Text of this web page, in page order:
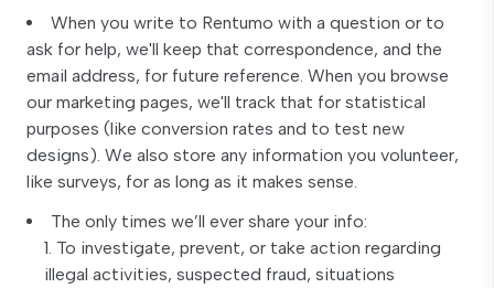
When you write to Rentumo with a question or to
ask for help, we'll keep that correspondence, and the
email address, for future reference. When you browse
our marketing pages, we'll track that for statistical
purposes (like conversion rates and to test new
designs). We also store any information you volunteer,
like surveys, for as long as it makes sense.
The only times we’ll ever share your info:
To investigate, prevent, or take action regarding
illegal activities, suspected fraud, situations